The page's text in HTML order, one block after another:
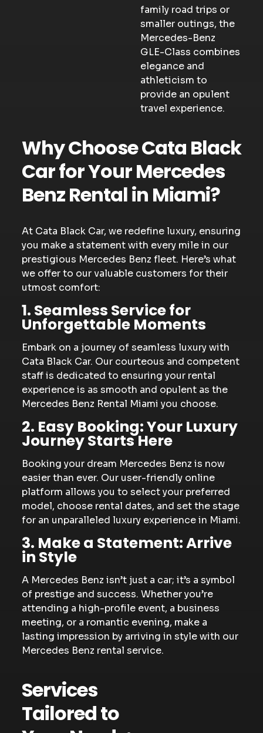
family road trips or
smaller outings, the
Mercedes-Benz
GLE-Class combines
elegance and
athleticism to
provide an opulent
travel experience.
Why Choose Cata Black
Car for Your Mercedes
Benz Rental in Miami?
At Cata Black Car, we redefine luxury, ensuring
you make a statement with every mile in our
prestigious Mercedes Benz fleet. Here’s what
we offer to our valuable customers for their
utmost comfort:
1. Seamless Service for
Unforgettable Moments
Embark on a journey of seamless luxury with
Cata Black Car. Our courteous and competent
staff is dedicated to ensuring your rental
experience is as smooth and opulent as the
Mercedes Benz Rental Miami you choose.
2. Easy Booking: Your Luxury
Journey Starts Here
Booking your dream Mercedes Benz is now
easier than ever. Our user-friendly online
platform allows you to select your preferred
model, choose rental dates, and set the stage
for an unparalleled luxury experience in Miami.
3. Make a Statement: Arrive
in Style
A Mercedes Benz isn’t just a car; it’s a symbol
of prestige and success. Whether you’re
attending a high-profile event, a business
meeting, or a romantic evening, make a
lasting impression by arriving in style with our
Mercedes Benz rental service.
Services
Tailored to